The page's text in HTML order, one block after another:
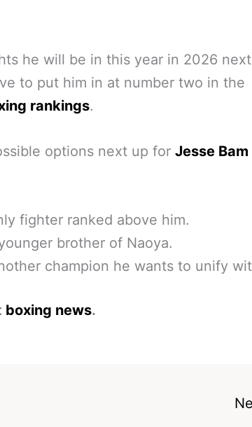
he will be in this year in 2026 next
to put him in at number two in the
rankings.
options next up for Jesse Bam
fighter ranked above him.
brother of Naoya.
champion he wants to unify
boxing news.